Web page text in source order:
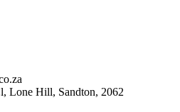
Lone Hill, Sandton, 2062